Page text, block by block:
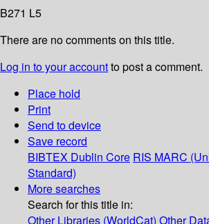
B271 L5
There are no comments on this title.
Log in to your accountto post a comment.
Place hold
Print
Send to device
Save record
BIBTEX Dublin Core RIS MARC
Standard)
More searches
Search for this title in:
Other Libraries (WorldCat) Other